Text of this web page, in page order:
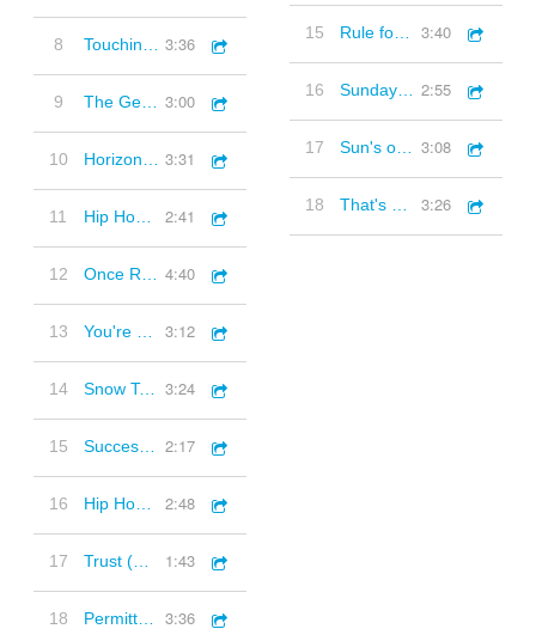
8 3:36
9 3:00
10 3:31
11 2:41
12 4:40
13 3:12
14 Snow Top (Synths, Piano, Ambient Electronica, Happy, Positive) 3:24
15 2:17
16 2:48
17 1:43
18 3:36
15 3:40
16 2:55
17 3:08
18 3:26